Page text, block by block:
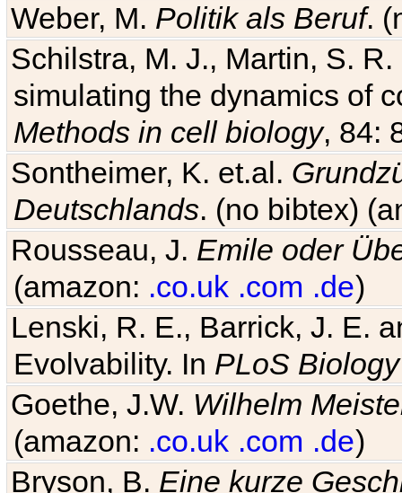
Weber, M. Politik als Beruf.
Schilstra, M. J., Martin, S.
simulating the dynamics of
Methods in cell biology, 84:
Sontheimer, K. et.al.
Deutschlands. (no bibtex)
Rousseau, J. Emile oder
(amazon: .co.uk .com .de)
Lenski, R. E., Barrick, J. E.
Evolvability. In PLoS Biology
Goethe, J.W. Wilhelm
(amazon: .co.uk .com .de)
Bryson, B. Eine kurze